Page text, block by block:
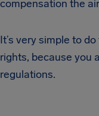
compensation the
It’s very simple to
rights, because you
regulations.